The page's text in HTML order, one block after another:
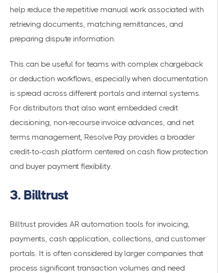
help reduce the repetitive manual work associated with
retrieving documents, matching remittances, and
preparing dispute information.
This can be useful for teams with complex chargeback
or deduction workflows, especially when documentation
is spread across different portals and internal systems.
For distributors that also want embedded credit
decisioning, non-recourse invoice advances, and net
terms management, Resolve Pay provides a broader
credit-to-cash platform centered on cash flow protection
and buyer payment flexibility.
3. Billtrust
Billtrust provides AR automation tools for invoicing,
payments, cash application, collections, and customer
portals. It is often considered by larger companies that
process significant transaction volumes and need